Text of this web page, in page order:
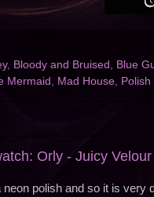
, Bloody and Bruised , Blue
Mermaid , Mad House,
Orly - Juicy
polish and so it is very